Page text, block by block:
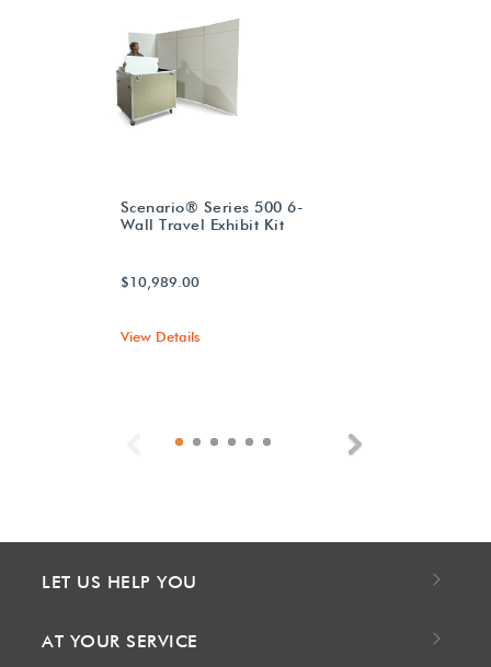
Scenario® Series 500 6-
Wall Travel Exhibit Kit
$10,989.00
View Details
Previous
LET US HELP YOU
AT YOUR SERVICE